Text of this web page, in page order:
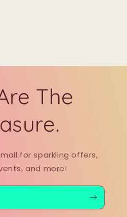
The
for sparkling offers,
and more!